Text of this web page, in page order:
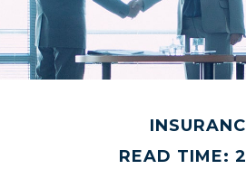
READ TIME: